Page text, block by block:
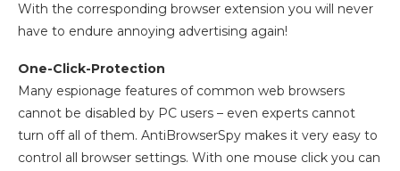
With the corresponding browser extension you will never
have to endure annoying advertising again!
One-Click-Protection
Many espionage features of common web browsers
cannot be disabled by PC users – even experts cannot
turn off all of them. AntiBrowserSpy makes it very easy to
control all browser settings. With one mouse click you can